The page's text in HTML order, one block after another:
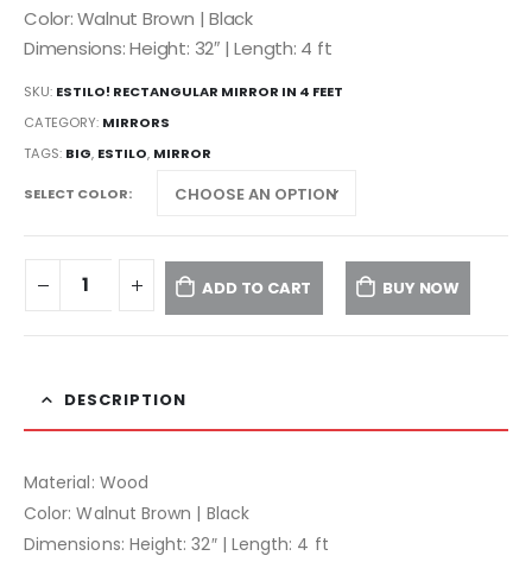
Color: Walnut Brown | Black
Dimensions: Height: 32″ | Length: 4 ft
SKU: ESTILO! RECTANGULAR MIRROR IN 4 FEET
CATEGORY: MIRRORS
TAGS: BIG, ESTILO, MIRROR
SELECT COLOR
ADD TO CART BUY NOW
DESCRIPTION
Material: Wood
Color: Walnut Brown | Black
Dimensions: Height: 32″ | Length: 4 ft